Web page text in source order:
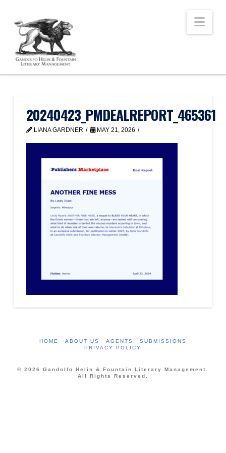
20240423_PMDEALREPORT_465361
LIANA GARDNER MAY 21, 2026
HOME ABOUT US AGENTS
SUBMISSIONS
PRIVACY POLICY
© 2026 Gandolfo Helin & Fountain Literary Management.
All Rights Reserved.